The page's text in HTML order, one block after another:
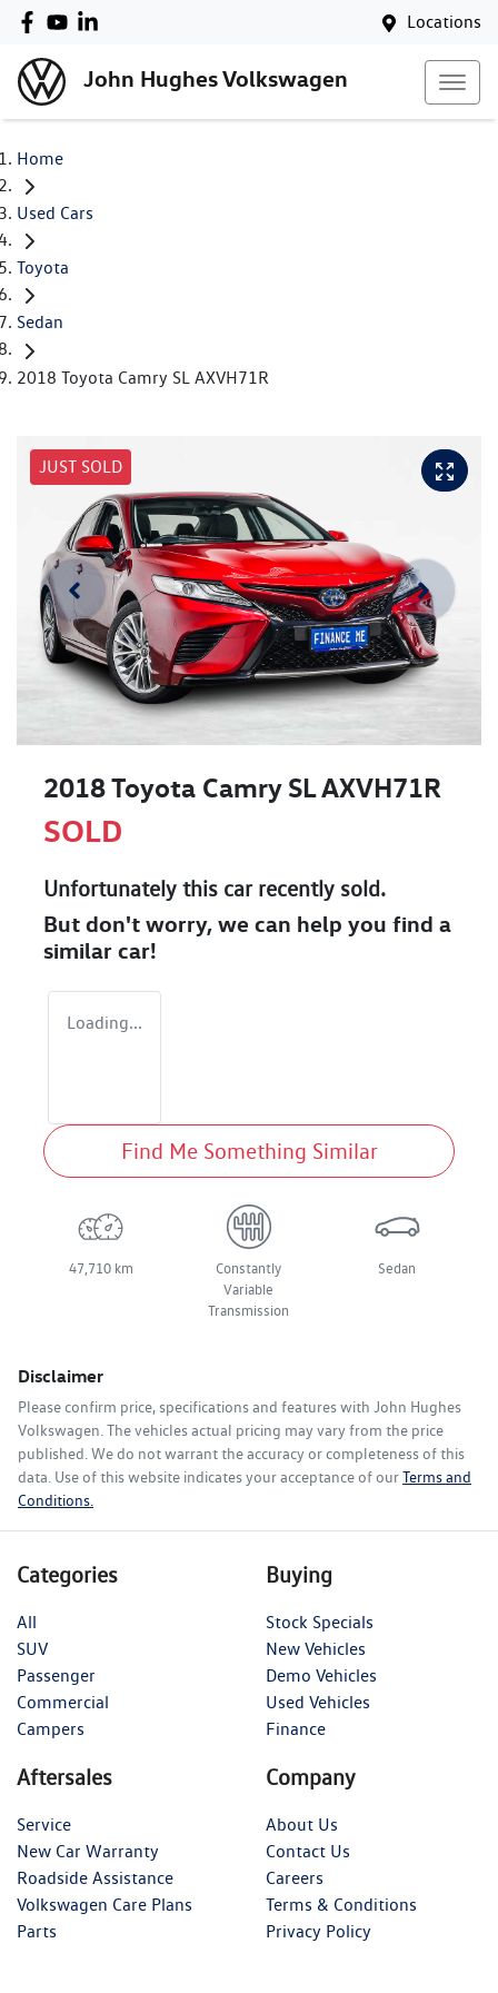
Locations
John Hughes Volkswagen
Home
Used Cars
Toyota
Sedan
2018 Toyota Camry SL AXVH71R
JUST SOLD
2018 Toyota Camry SL AXVH71R
SOLD
Unfortunately this carrecently sold.
But don't worry, we can help you find a
similar car!
Loading...
Find Me Something Similar
47,710 km
Constantly
Variable
Transmission
Sedan
Disclaimer
Please confirm price, specifications and features with John Hughes
Volkswagen. The vehicles actual pricing may vary from the price
published. We do not warrant the accuracy or completeness of this
data. Use of this website indicates your acceptance of ourTerms and
Conditions.
Categories
All
SUV
Passenger
Commercial
Campers
Buying
Stock Specials
New Vehicles
Demo Vehicles
Used Vehicles
Finance
Aftersales
Service
New Car Warranty
Roadside Assistance
Volkswagen Care Plans
Parts
Company
About Us
Contact Us
Careers
Terms & Conditions
Privacy Policy